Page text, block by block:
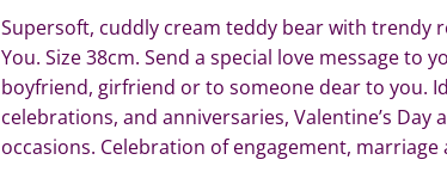
Supersoft, cuddly cream teddy bear with trendy
You. Size 38cm. Send a special love message to
boyfriend, girfriend or to someone dear to you.
celebrations, and anniversaries, Valentine’s Day
occasions. Celebration of engagement, marriage